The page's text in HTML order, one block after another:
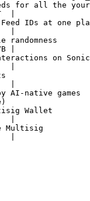
for all the your
|
IDs at one
|
on
native
Wallet
Multisig